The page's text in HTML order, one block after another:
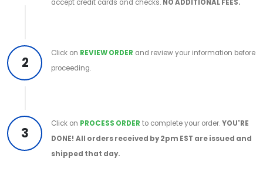
accept credit cards and checks. NO ADDITIONAL FEES.
2
Click on REVIEW ORDER and review your information before
proceeding.
3
Click on PROCESS ORDER to complete your order.YOU'RE
DONE! All orders received by 2pm EST are issued and
shipped that day.